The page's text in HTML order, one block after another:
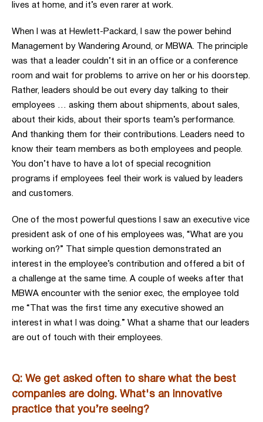
lives at home, and it’s even rarer at work.
When I was at Hewlett-Packard, I saw the power behind
Management by Wandering Around, or MBWA. The principle
was that a leader couldn’t sit in an office or a conference
room and wait for problems to arrive on her or his doorstep.
Rather, leaders should be out every day talking to their
employees … asking them about shipments, about sales,
about their kids, about their sports team’s performance.
And thanking them for their contributions. Leaders need to
know their team members as both employees and people.
You don’t have to have a lot of special recognition
programs if employees feel their work is valued by leaders
and customers.
One of the most powerful questions I saw an executive vice
president ask of one of his employees was, “What are you
working on?” That simple question demonstrated an
interest in the employee’s contribution and offered a bit of
a challenge at the same time. A couple of weeks after that
MBWA encounter with the senior exec, the employee told
me “That was the first time any executive showed an
interest in what I was doing.” What a shame that our leaders
are out of touch with their employees.
Q: We get asked often to share what the best
companies are doing. What's an innovative
practice that you’re seeing?